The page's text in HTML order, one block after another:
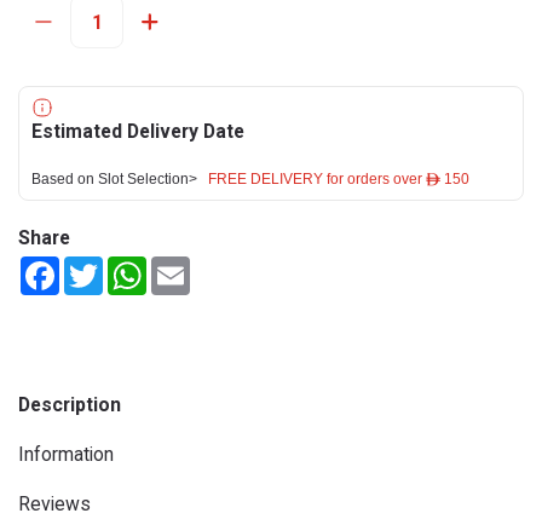
Estimated Delivery Date
Based on Slot Selection> FREE DELIVERY for orders over ê 150
Share
FacebookTwitterWhatsApp
Description
Information
Reviews